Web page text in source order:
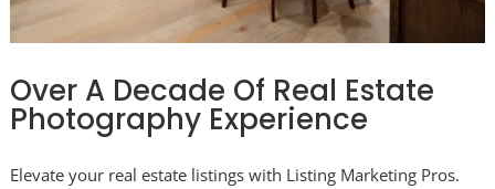
Over A Decade Of Real Estate
Photography Experience
Elevate your real estate listings with Listing Marketing Pros.